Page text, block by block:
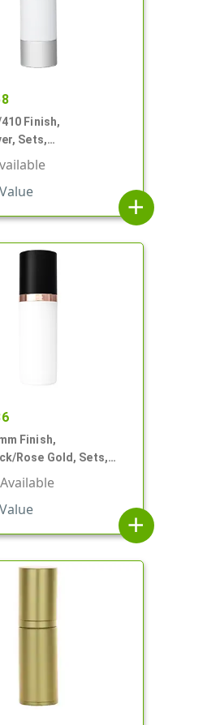
Finish,
Sets,
Other, Cylinder
add
Finish,
Rose Gold, Sets,
Overcaps, Other,
Round
Available
add